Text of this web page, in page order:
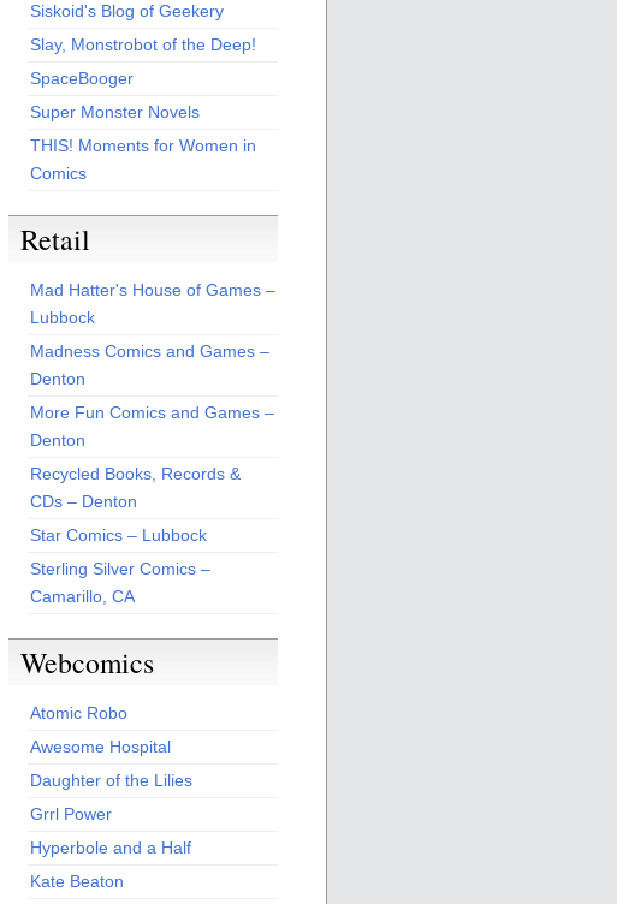
Siskoid's Blog of Geekery
Slay, Monstrobot of the Deep!
SpaceBooger
Super Monster Novels
THIS! Moments for Women in
Comics
Retail
Mad Hatter's House of Games –
Lubbock
Madness Comics and Games –
Denton
More Fun Comics and Games –
Denton
Recycled Books, Records &
CDs – Denton
Star Comics – Lubbock
Sterling Silver Comics –
Camarillo, CA
Webcomics
Atomic Robo
Awesome Hospital
Daughter of the Lilies
Grrl Power
Hyperbole and a Half
Kate Beaton